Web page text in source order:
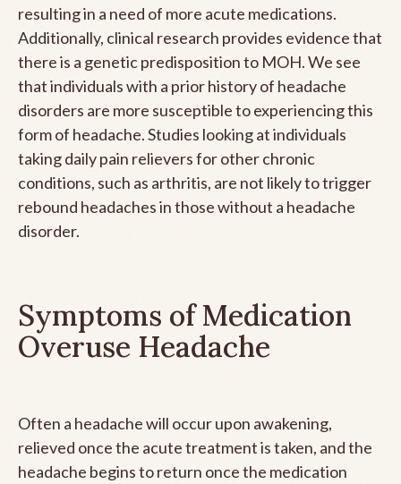
resulting in a need of more acute medications.
Additionally, clinical research provides evidence that
there is a genetic predisposition to MOH. We see
that individuals with a prior history of headache
disorders are more susceptible to experiencing this
form of headache. Studies looking at individuals
taking daily pain relievers for other chronic
conditions, such as arthritis, are not likely to trigger
rebound headaches in those without a headache
disorder.
Symptoms of Medication
Overuse Headache
Often a headache will occur upon awakening,
relieved once the acute treatment is taken, and the
headache begins to return once the medication